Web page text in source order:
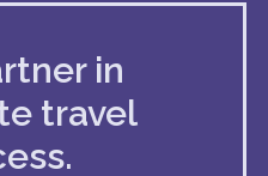
in
travel